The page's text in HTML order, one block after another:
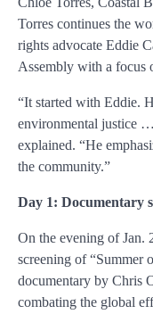
Torres continues the
rights advocate Eddie
Assembly with a focus
“It started with Eddie.
environmental justice
explained. “He
the community.”
Day 1: Documentary
On the evening of Jan.
screening of “Summer
documentary by Chris
combating the global